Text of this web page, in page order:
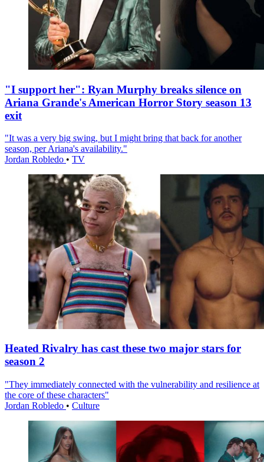
"I support her": Ryan Murphy breaks silence on
Ariana Grande's American Horror Story season 13
exit
"It was a very big swing, but I might bring that back for another
season, per Ariana's availability."
Jordan Robledo • TV
Heated Rivalry has cast these two major stars for
season 2
"They immediately connected with the vulnerability and resilience at
the core of these characters"
Jordan Robledo • Culture